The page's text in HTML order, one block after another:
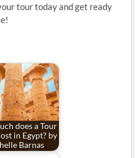
tour today and get ready
does a Tour
in Egypt? by
Barnas